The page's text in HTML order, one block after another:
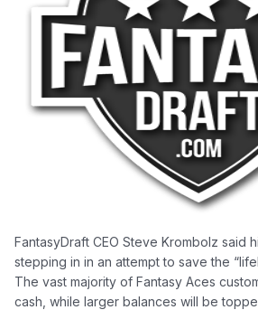
FantasyDraft CEO Steve Krombolz said
stepping in in an attempt to save the
The vast majority of Fantasy Aces
cash, while larger balances will be